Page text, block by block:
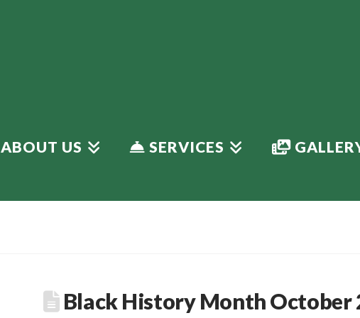
ABOUT US SERVICES
Black History Month October